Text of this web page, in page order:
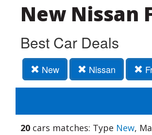
New Nissan
Best Car Deals
New Nissan
20 cars matches: Type New,